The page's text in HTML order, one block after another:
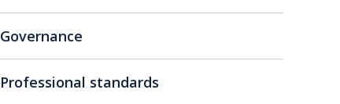
Governance
Professional standards